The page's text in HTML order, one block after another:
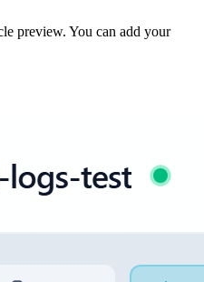
preview. You can add your